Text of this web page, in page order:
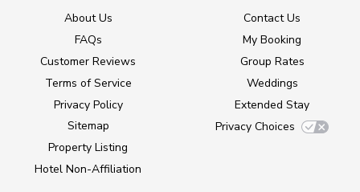
About Us
FAQs
Customer Reviews
Terms of Service
Privacy Policy
Sitemap
Property Listing
Hotel Non-Affiliation
Contact Us
My Booking
Group Rates
Weddings
Extended Stay
Privacy Choices